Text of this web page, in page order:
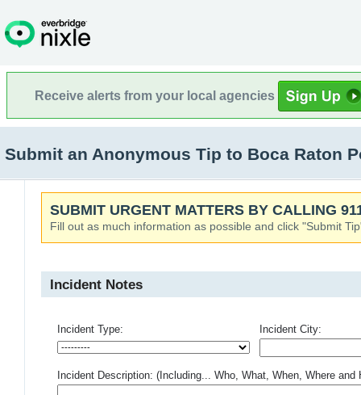
Receive alerts from your local agencies
Submit an Anonymous Tip to Boca Raton
SUBMIT URGENT MATTERS BY CALLING
Fill out as much information as possible and click "Submit
Incident Notes
Incident Type: Incident City:
Incident Description: (Including... Who, What, When, Where and